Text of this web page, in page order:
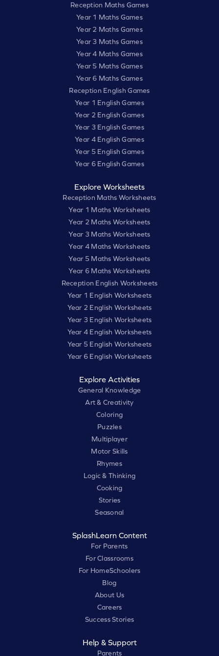
Reception Maths Games
Year 1 Maths Games
Year 2 Maths Games
Year 3 Maths Games
Year 4 Maths Games
Year 5 Maths Games
Year 6 Maths Games
Reception English Games
Year 1 English Games
Year 2 English Games
Year 3 English Games
Year 4 English Games
Year 5 English Games
Year 6 English Games
Explore Worksheets
Reception Maths Worksheets
Year 1 Maths Worksheets
Year 2 Maths Worksheets
Year 3 Maths Worksheets
Year 4 Maths Worksheets
Year 5 Maths Worksheets
Year 6 Maths Worksheets
Reception English Worksheets
Year 1 English Worksheets
Year 2 English Worksheets
Year 3 English Worksheets
Year 4 English Worksheets
Year 5 English Worksheets
Year 6 English Worksheets
Explore Activities
General Knowledge
Art & Creativity
Coloring
Puzzles
Multiplayer
Motor Skills
Rhymes
Logic & Thinking
Cooking
Stories
Seasonal
SplashLearn Content
For Parents
For Classrooms
For HomeSchoolers
Blog
About Us
Careers
Success Stories
Help & Support
Parents